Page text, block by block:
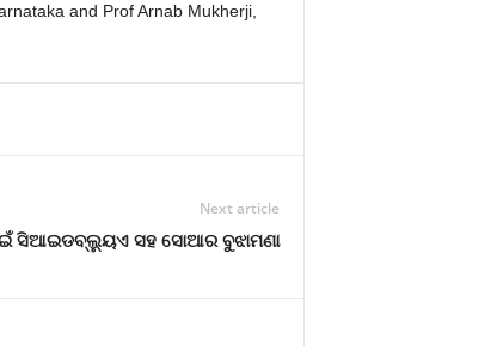
and Prof Arnab Mukherji,
Next article
ସିଆଇଡବ୍ଲ୍ୟୁଏ ସହ ସୋଆର ବୁଝାମଣା